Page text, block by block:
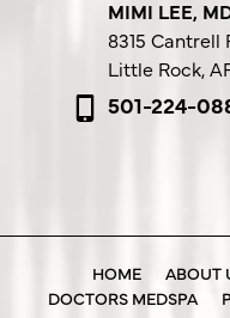
MIMI LEE,
8315 Cantrell
Little Rock,
501-224-
HOME ABOUT
DOCTORS MEDSPA